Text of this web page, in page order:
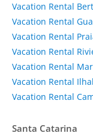
Vacation Rental
Vacation Rental
Vacation Rental
Vacation Rental
Vacation Rental
Vacation Rental
Vacation Rental
Santa Catarina